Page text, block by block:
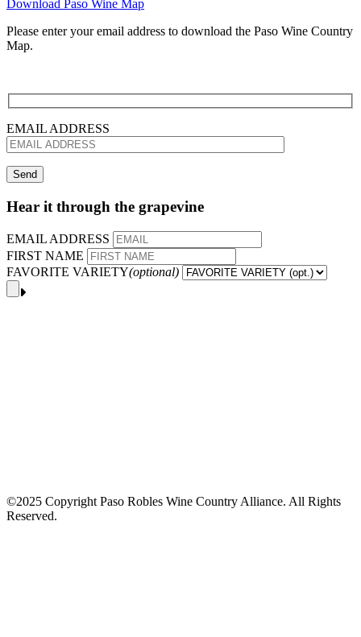
Download Paso Wine Map
Please enter your email address to download the Paso Wine Country
Map.
EMAIL ADDRESS
Hear it through the grapevine
EMAIL ADDRESS
FIRST NAME
FAVORITE VARIETY(optional)
©2025 Copyright Paso Robles Wine Country Alliance. All Rights
Reserved.